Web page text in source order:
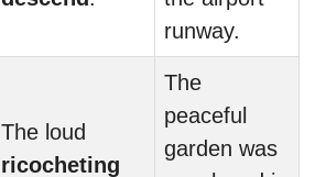
runway.
The loud
ricocheting
The
peaceful
garden was